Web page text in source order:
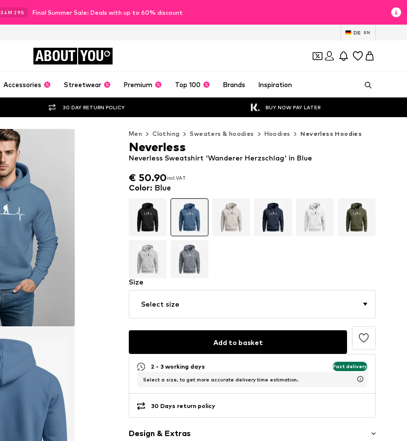
34M 28S Final Summer Sale: Deals with up to 60% discount
DE EN
ABOUT YOU
Accessories Streetwear Premium Top 100 Brands Inspiration
30 DAY RETURN POLICY BUY NOW PAY LATER
Men Clothing Sweaters & hoodies Hoodies Neverless Hoodies
€ 50.90incl. VAT
€ 50.90 incl. VAT
Neverless Sweatshirt 'Wanderer Herzschlag' in Blue
Neverless
Color: Blue
Size
Select size
Add to basket
2 - 3 working days Fast delivery
Select a size, to get more accurate delivery time estimation.
30 Days return policy
Design & Extras